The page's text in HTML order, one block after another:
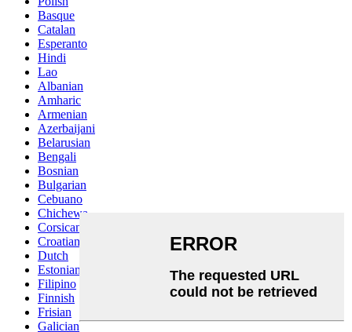
Basque
Catalan
Esperanto
Hindi
Lao
Albanian
Amharic
Armenian
Azerbaijani
Belarusian
Bengali
Bosnian
Bulgarian
Cebuano
Chichewa
Corsican
Croatian
Dutch
Estonian
Filipino
Finnish
Frisian
Galician